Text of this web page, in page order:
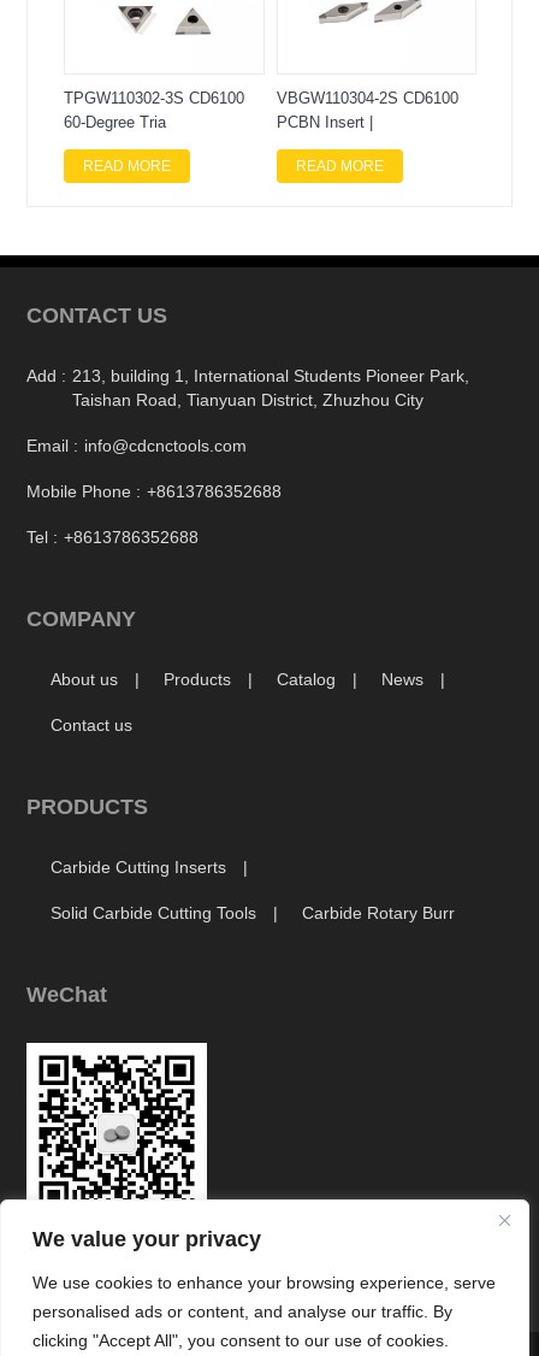
TPGW110302-3S CD6100
60-Degree Tria
READ MORE
VBGW110304-2S CD6100
PCBN Insert |
READ MORE
CONTACT US
Add : 213, building 1, International Students Pioneer Park,
Taishan Road, Tianyuan District, Zhuzhou City
Email : info@cdcnctools.com
Mobile Phone : +8613786352688
Tel : +8613786352688
COMPANY
About us Products Catalog News
Contact us
PRODUCTS
Carbide Cutting Inserts
Solid Carbide Cutting Tools Carbide Rotary Burr
WeChat
We value your privacy
We use cookies to enhance your browsing experience, serve
personalised ads or content, and analyse our traffic. By
clicking "Accept All", you consent to our use of cookies.